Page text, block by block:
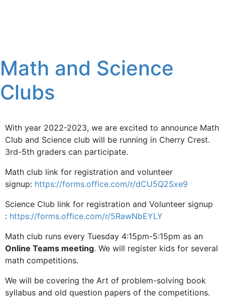
Math and Science
Clubs
With year 2022-2023, we are excited to announce Math
Club and Science club will be running in Cherry Crest.
3rd-5th graders can participate.
Math club link for registration and volunteer
signup: https://forms.office.com/r/dCU5Q2Sxe9
Science Club link for registration and Volunteer signup
: https://forms.office.com/r/5RawNbEYLY
Math club runs every Tuesday 4:15pm-5:15pm as an
Online Teams meeting. We will register kids for several
math competitions.
We will be covering the Art of problem-solving book
syllabus and old question papers of the competitions.